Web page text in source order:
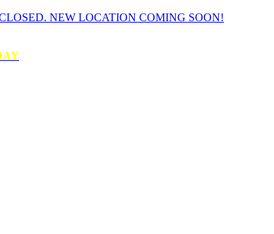
NEW LOCATION COMING SOON!